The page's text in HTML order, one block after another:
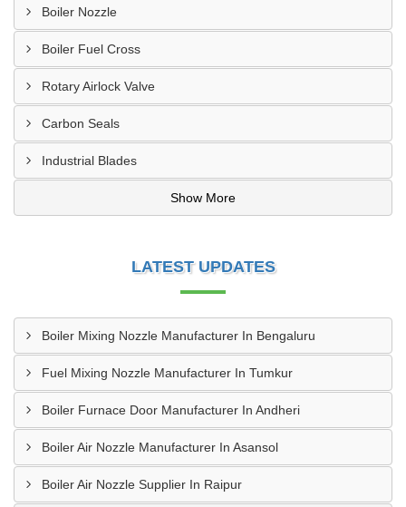
Boiler Nozzle
Boiler Fuel Cross
Rotary Airlock Valve
Carbon Seals
Industrial Blades
Show More
LATEST UPDATES
Boiler Mixing Nozzle Manufacturer In Bengaluru
Fuel Mixing Nozzle Manufacturer In Tumkur
Boiler Furnace Door Manufacturer In Andheri
Boiler Air Nozzle Manufacturer In Asansol
Boiler Air Nozzle Supplier In Raipur